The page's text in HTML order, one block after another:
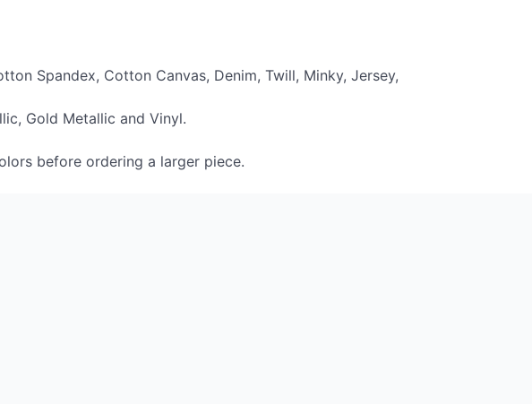
Spandex, Cotton Canvas, Denim, Twill, Minky, Jersey,
Gold Metallic and Vinyl.
before ordering a larger piece.